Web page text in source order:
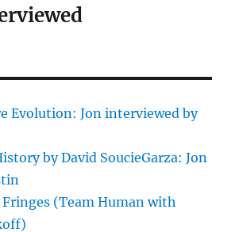
Evolution: Jon interviewed by
by David SoucieGarza: Jon
(Team Human with